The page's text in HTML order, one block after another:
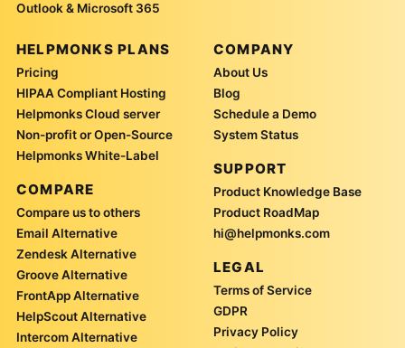
Outlook & Microsoft 365
HELPMONKS PLANS
Pricing
HIPAA Compliant Hosting
Helpmonks Cloud server
Non-profit or Open-Source
Helpmonks White-Label
COMPARE
Compare us to others
Email Alternative
Zendesk Alternative
Groove Alternative
FrontApp Alternative
HelpScout Alternative
Intercom Alternative
COMPANY
About Us
Blog
Schedule a Demo
System Status
SUPPORT
Product Knowledge Base
Product RoadMap
hi@helpmonks.com
LEGAL
Terms of Service
GDPR
Privacy Policy